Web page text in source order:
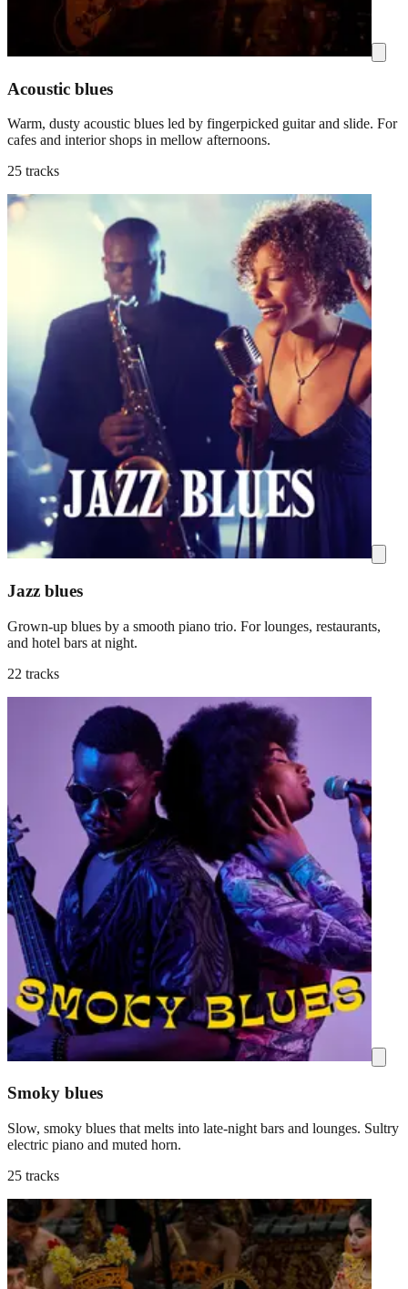
Acoustic blues
Warm, dusty acoustic blues led by fingerpicked guitar and slide. For
cafes and interior shops in mellow afternoons.
25 tracks
Jazz blues
Grown-up blues by a smooth piano trio. For lounges, restaurants,
and hotel bars at night.
22 tracks
Smoky blues
Slow, smoky blues that melts into late-night bars and lounges. Sultry
electric piano and muted horn.
25 tracks